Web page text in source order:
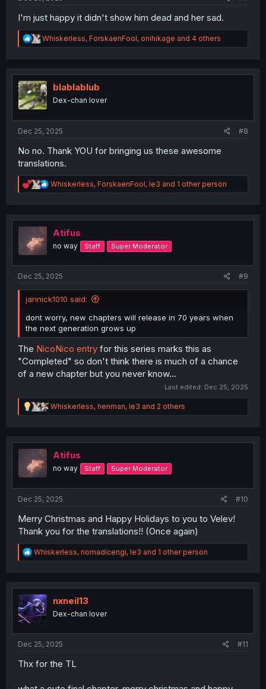
I'm just happy it didn't show him dead and her sad.
R
e
t
i
o
n
Whiskerless, ForskaenFool, onihikage and 4 others
blablablub
Dex-chan lover
Dec 25, 2025 #8
No no. Thank YOU for bringing us these awesome
translations.
R
e
t
n
Whiskerless, ForskaenFool, le3 and 1 other person
Atifus
no way Staff Super Moderator
Dec 25, 2025 #9
jannick1010 said:
dont worry, new chapters will release in 70 years when
the next generation grows up
The NicoNico entry for this series marks this as
"Completed" so don't think there is much of a chance
of a new chapter but you never know...
Last edited: Dec 25, 2025
R
e
t
n
Whiskerless, henman, le3 and 2 others
Atifus
no way Staff Super Moderator
Dec 25, 2025 #10
Merry Christmas and Happy Holidays to you to Velev!
Thank you for the translations!! (Once again)
R
e
t
i
o
n
Whiskerless, nomadicengi, le3 and 1 other person
nxneil13
Dex-chan lover
Dec 25, 2025 #11
Thx for the TL